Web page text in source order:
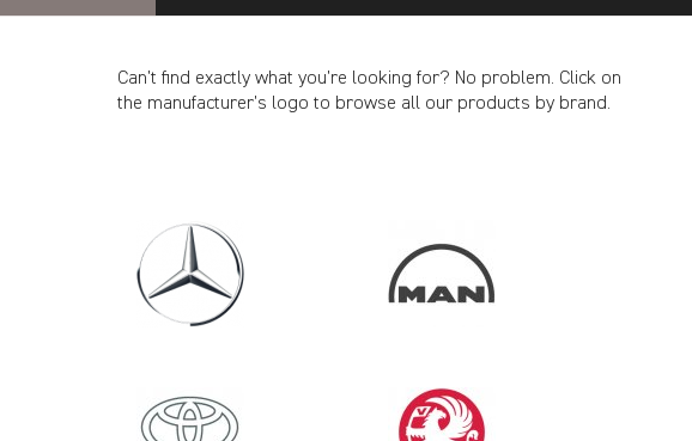
Can’t find exactly what you’re looking for? No problem. Click on
the manufacturer’s logo to browse all our products by brand.